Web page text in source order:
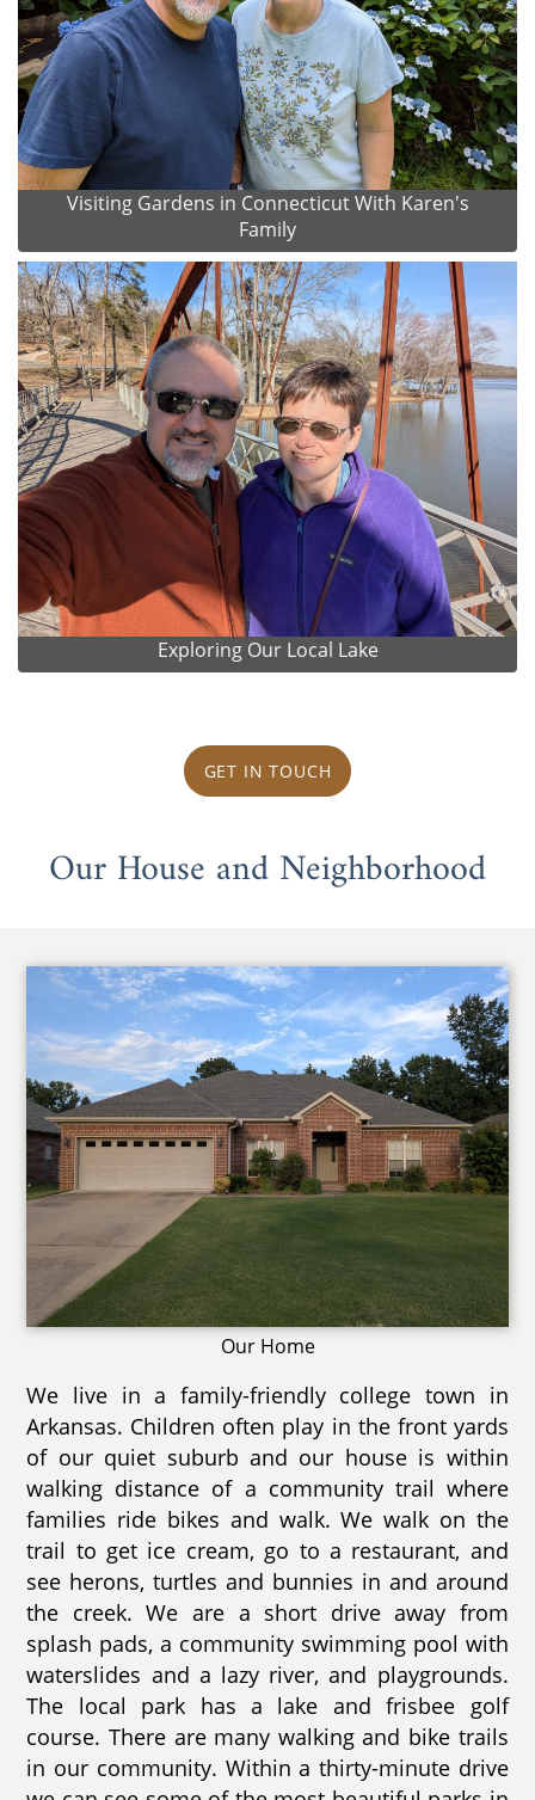
Visiting Gardens in Connecticut With Karen's
Family
Exploring Our Local Lake
GET IN TOUCH
Our House and Neighborhood
Our Home
We live in a family-friendly college town in
Arkansas. Children often play in the front yards
of our quiet suburb and our house is within
walking distance of a community trail where
families ride bikes and walk. We walk on the
trail to get ice cream, go to a restaurant, and
see herons, turtles and bunnies in and around
the creek. We are a short drive away from
splash pads, a community swimming pool with
waterslides and a lazy river, and playgrounds.
The local park has a lake and frisbee golf
course. There are many walking and bike trails
in our community. Within a thirty-minute drive